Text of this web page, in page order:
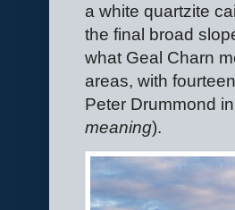
a white quartzite
the final broad
what Geal Charn
areas, with
Peter Drummond
meaning).